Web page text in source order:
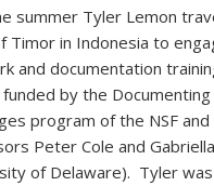
summer Tyler Lemon
Timor in Indonesia to
and documentation
by the Documenting
program of the NSF
Peter Cole and
of Delaware). Tyler